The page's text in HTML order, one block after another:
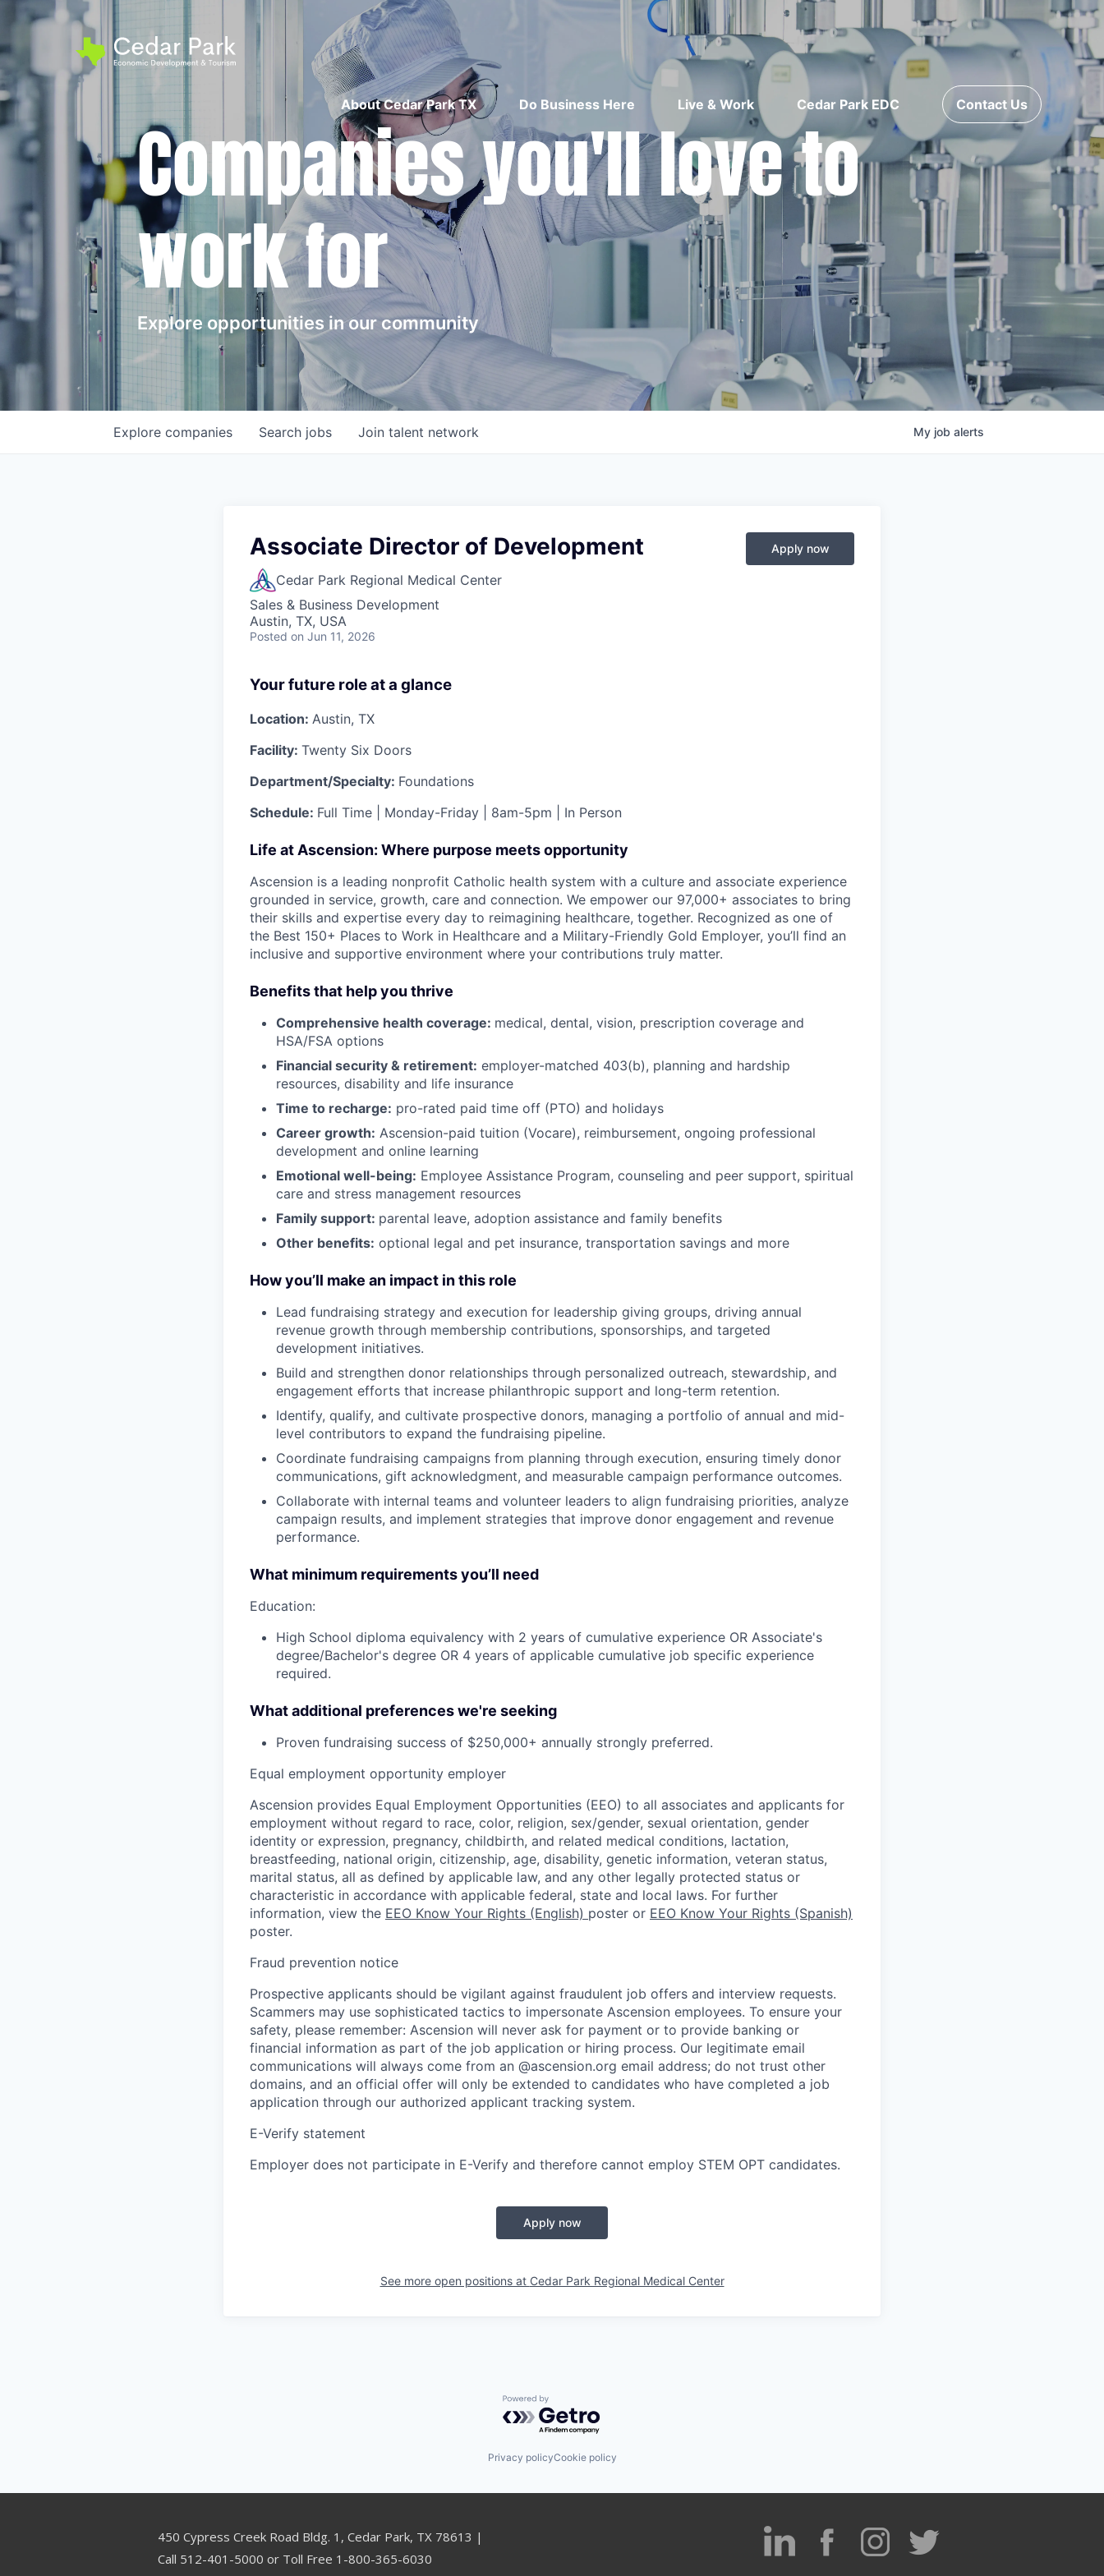
About Cedar Park TX Do Business Here Live & Work Cedar Park EDC Contact Us
Companies you'll love to
work for
Explore opportunities in our community
Search jobs
Explore companies Join talent network My job alerts
Associate Director of Development
Cedar Park Regional Medical Center
Sales & Business Development
Austin, TX, USA
Posted on Jun 11, 2026
Apply now
Your future role at a glance
Location: Austin, TX
Facility: Twenty Six Doors
Department/Specialty: Foundations
Schedule: Full Time | Monday-Friday | 8am-5pm | In Person
Life at Ascension: Where purpose meets opportunity
Ascension is a leading nonprofit Catholic health system with a culture and associate experience
grounded in service, growth, care and connection. We empower our 97,000+ associates to bring
their skills and expertise every day to reimagining healthcare, together. Recognized as one of
the Best 150+ Places to Work in Healthcare and a Military-Friendly Gold Employer, you’ll find an
inclusive and supportive environment where your contributions truly matter.
Benefits that help you thrive
Comprehensive health coverage: medical, dental, vision, prescription coverage and
HSA/FSA options
Financial security & retirement: employer-matched 403(b), planning and hardship
resources, disability and life insurance
Time to recharge: pro-rated paid time off (PTO) and holidays
Career growth: Ascension-paid tuition (Vocare), reimbursement, ongoing professional
development and online learning
Emotional well-being: Employee Assistance Program, counseling and peer support, spiritual
care and stress management resources
Family support: parental leave, adoption assistance and family benefits
Other benefits: optional legal and pet insurance, transportation savings and more
How you’ll make an impact in this role
Lead fundraising strategy and execution for leadership giving groups, driving annual
revenue growth through membership contributions, sponsorships, and targeted
development initiatives.
Build and strengthen donor relationships through personalized outreach, stewardship, and
engagement efforts that increase philanthropic support and long-term retention.
Identify, qualify, and cultivate prospective donors, managing a portfolio of annual and mid-
level contributors to expand the fundraising pipeline.
Coordinate fundraising campaigns from planning through execution, ensuring timely donor
communications, gift acknowledgment, and measurable campaign performance outcomes.
Collaborate with internal teams and volunteer leaders to align fundraising priorities, analyze
campaign results, and implement strategies that improve donor engagement and revenue
performance.
What minimum requirements you’ll need
Education:
High School diploma equivalency with 2 years of cumulative experience OR Associate's
degree/Bachelor's degree OR 4 years of applicable cumulative job specific experience
required.
What additional preferences we're seeking
Proven fundraising success of $250,000+ annually strongly preferred.
Equal employment opportunity employer
Ascension provides Equal Employment Opportunities (EEO) to all associates and applicants for
employment without regard to race, color, religion, sex/gender, sexual orientation, gender
identity or expression, pregnancy, childbirth, and related medical conditions, lactation,
breastfeeding, national origin, citizenship, age, disability, genetic information, veteran status,
marital status, all as defined by applicable law, and any other legally protected status or
characteristic in accordance with applicable federal, state and local laws. For further
information, view the EEO Know Your Rights (English) poster or EEO Know Your Rights (Spanish)
poster.
Fraud prevention notice
Prospective applicants should be vigilant against fraudulent job offers and interview requests.
Scammers may use sophisticated tactics to impersonate Ascension employees. To ensure your
safety, please remember: Ascension will never ask for payment or to provide banking or
financial information as part of the job application or hiring process. Our legitimate email
communications will always come from an @ascension.org email address; do not trust other
domains, and an official offer will only be extended to candidates who have completed a job
application through our authorized applicant tracking system.
E-Verify statement
Employer does not participate in E-Verify and therefore cannot employ STEM OPT candidates.
Apply now
See more open positions at Cedar Park Regional Medical Center
Powered by Getro.com
Privacy policyCookie policy
450 Cypress Creek Road Bldg. 1, Cedar Park, TX 78613 |
Call 512-401-5000 or Toll Free 1-800-365-6030